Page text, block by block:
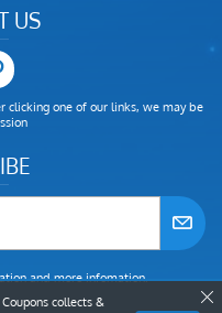
US
clicking one of our links, we may be
and more infomation.
collects &